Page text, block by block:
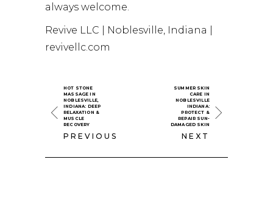
always welcome.
Revive LLC | Noblesville, Indiana |
revivellc.com
HOT STONE
MASSAGE IN
NOBLESVILLE,
INDIANA: DEEP
RELAXATION &
MUSCLE
RECOVERY
PREVIOUS
SUMMER SKIN
CARE IN
NOBLESVILLE
INDIANA:
PROTECT &
REPAIR SUN-
DAMAGED SKIN
NEXT